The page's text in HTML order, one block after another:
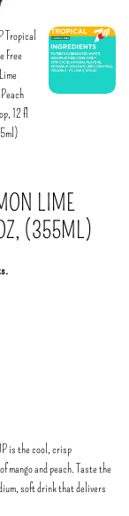
LIME
(355ML)
is the cool, crisp
mango and peach. Taste the
soft drink that delivers